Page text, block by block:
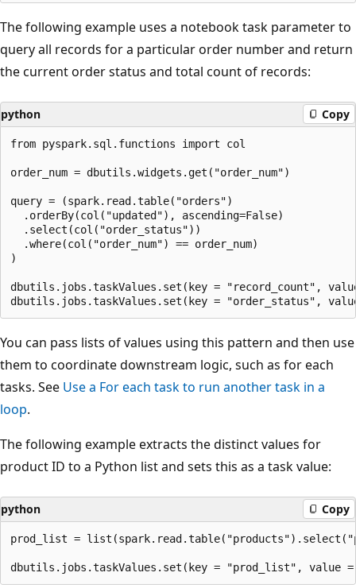
The following example uses a notebook task parameter to
query all records for a particular order number and return
the current order status and total count of records:
python Copy
from pyspark.sql.functions import col
order_num = dbutils.widgets.get("order_num")
query = (spark.read.table("orders")
  .orderBy(col("updated"), ascending=False)
  .select(col("order_status"))
  .where(col("order_num") == order_num)
)
dbutils.jobs.taskValues.set(key = "record_count",
You can pass lists of values using this pattern and then use
them to coordinate downstream logic, such as for each
tasks. See Use a For each task to run another task in a
loop.
The following example extracts the distinct values for
product ID to a Python list and sets this as a task value:
python Copy
prod_list =